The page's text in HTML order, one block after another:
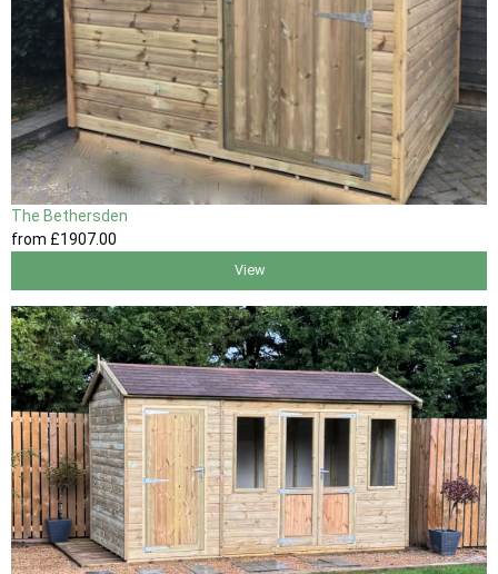
The Bethersden
from £1907.00
View